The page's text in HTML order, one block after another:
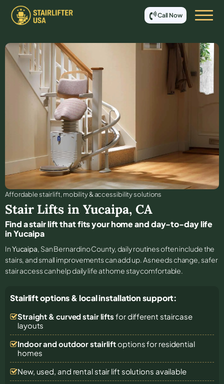
Call Now
Affordable stair lift, mobility & accessibility solutions
Stair Lifts in Yucaipa, CA
Find a stair lift that fits your home and day-to-day life
in Yucaipa
InYucaipa, San Bernardino County, daily routines often include the
stairs, and small improvements can add up. As needs change, safer
stair access can help daily life at home stay comfortable.
Stairlift options & local installation support:
Straight & curved stair lifts for different staircase
layouts
Indoor and outdoor stairliftoptions for residential
homes
New, used, and rental stair lift solutions available